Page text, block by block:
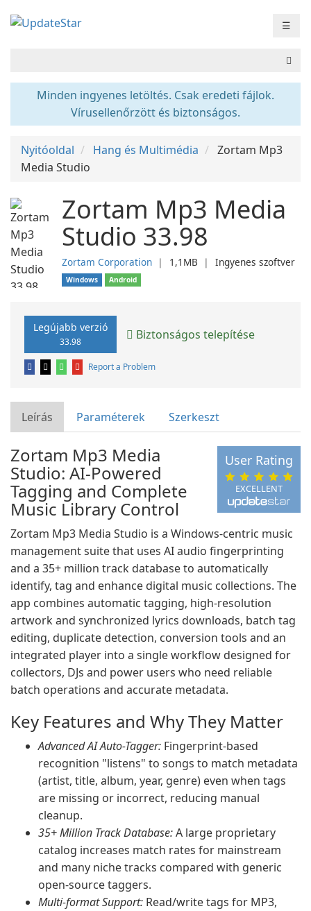
☰
Minden ingyenes letöltés. Csak eredeti fájlok.
Vírusellenőrzött és biztonságos.
Nyitóoldal Hang és Multimédia
Zortam Mp3
Media Studio
Zortam Mp3 Media
Studio 33.98
Zortam Corporation ❘ 1,1MB ❘ Ingyenes szoftver
Windows Android
Legújabb verzió
33.98 Biztonságos telepítése
Report a Problem
Leírás Paraméterek Szerkeszt
EXCELLENT
User Rating
Zortam Mp3 Media
Studio: AI-Powered
Tagging and Complete
Music Library Control
Zortam Mp3 Media Studio is a Windows-centric music
management suite that uses AI audio fingerprinting
and a 35+ million track database to automatically
identify, tag and enhance digital music collections. The
app combines automatic tagging, high-resolution
artwork and synchronized lyrics downloads, batch tag
editing, duplicate detection, conversion tools and an
integrated player into a single workflow designed for
collectors, DJs and power users who need reliable
batch operations and accurate metadata.
Key Features and Why They Matter
Advanced AI Auto-Tagger: Fingerprint-based
recognition "listens" to songs to match metadata
(artist, title, album, year, genre) even when tags
are missing or incorrect, reducing manual
cleanup.
35+ Million Track Database:A large proprietary
catalog increases match rates for mainstream
and many niche tracks compared with generic
open-source taggers.
Multi-format Support: Read/write tags for MP3,